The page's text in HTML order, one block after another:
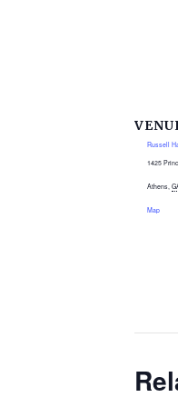
Russell
1425
Athens,
Map